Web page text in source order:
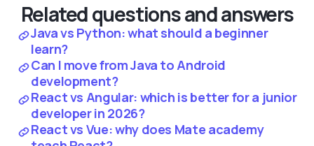
Related questions and answers
Java vs Python: what should a beginner
learn?
Can I move from Java to Android
development?
React vs Angular: which is better for a junior
developer in 2026?
React vs Vue: why does Mate academy